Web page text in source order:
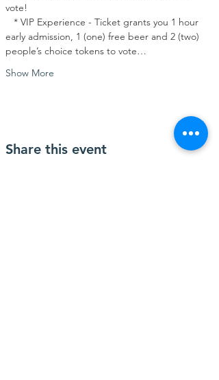
vote!
* VIP Experience - Ticket grants you 1 hour
early admission, 1 (one) free beer and 2 (two)
people’s choice tokens to vote…
Show More
Share this event